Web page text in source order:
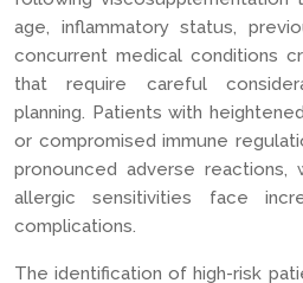
age, inflammatory status,
concurrent medical conditions
that require careful
planning. Patients with
or compromised immune
pronounced adverse reactions,
allergic sensitivities face
complications.
The identification of high-risk